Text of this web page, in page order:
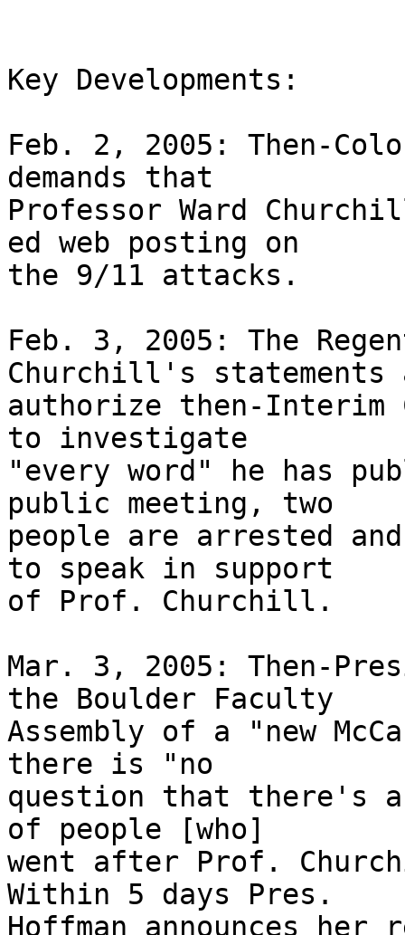
Key Developments:
Feb. 2, 2005: Then-
demands that
Professor Ward
ed web posting on
the 9/11 attacks.
Feb. 3, 2005: The
Churchill's statements
authorize then-Interim
to investigate
"every word" he has
public meeting, two
people are arrested
to speak in support
of Prof. Churchill.
Mar. 3, 2005: Then-
the Boulder Faculty
Assembly of a "new
there is "no
question that there's
of people [who]
went after Prof.
Within 5 days Pres.
Hoffman announces